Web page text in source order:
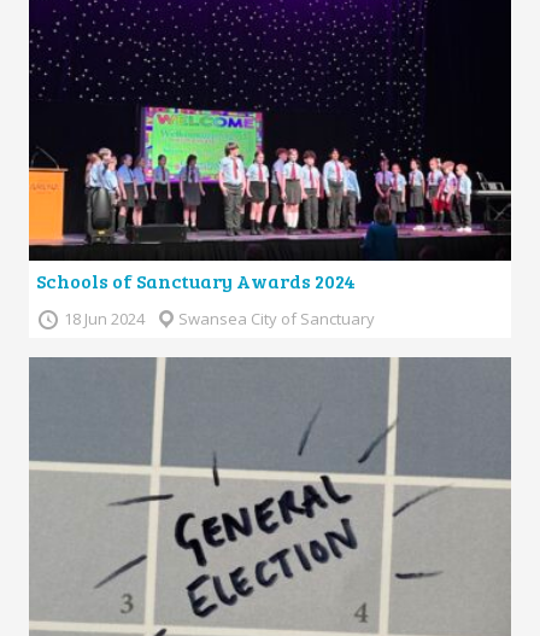
Schools of Sanctuary Awards 2024
18 Jun 2024 Swansea City of Sanctuary